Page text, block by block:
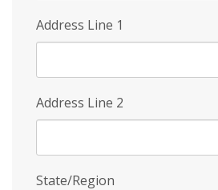
Address Line 1
Address Line 2
State/Region